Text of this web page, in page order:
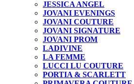
JESSICA ANGEL
JOVANI EVENINGS
JOVANI COUTURE
JOVANI SIGNATURE
JOVANI PROM
LADIVINE
LA FEMME
LUCCI LU COUTURE
PORTIA & SCARLETT